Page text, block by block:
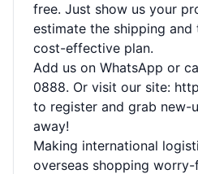
free. Just show us your
estimate the shipping
cost-effective plan.
Add us on WhatsApp or
0888. Or visit our site:
to register and grab new-
away!
Making international
overseas shopping worry-